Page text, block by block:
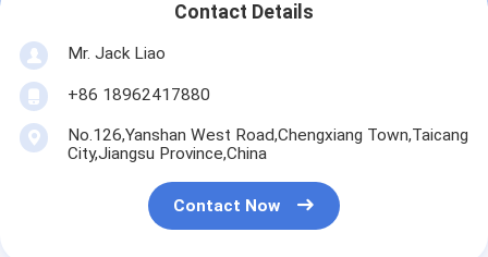
Contact Details
Mr. Jack Liao
+86 18962417880
No.126,Yanshan West Road,Chengxiang Town,Taicang
City,Jiangsu Province,China
Contact Now